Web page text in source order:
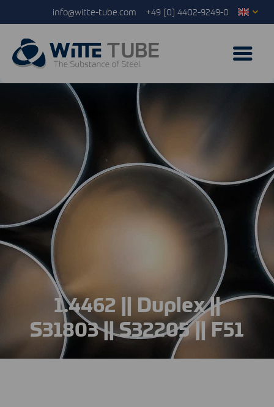
info@witte-tube.com +49 (0) 4402-9249-0
1.4462 || Duplex ||
S31803 || S32205 || F51